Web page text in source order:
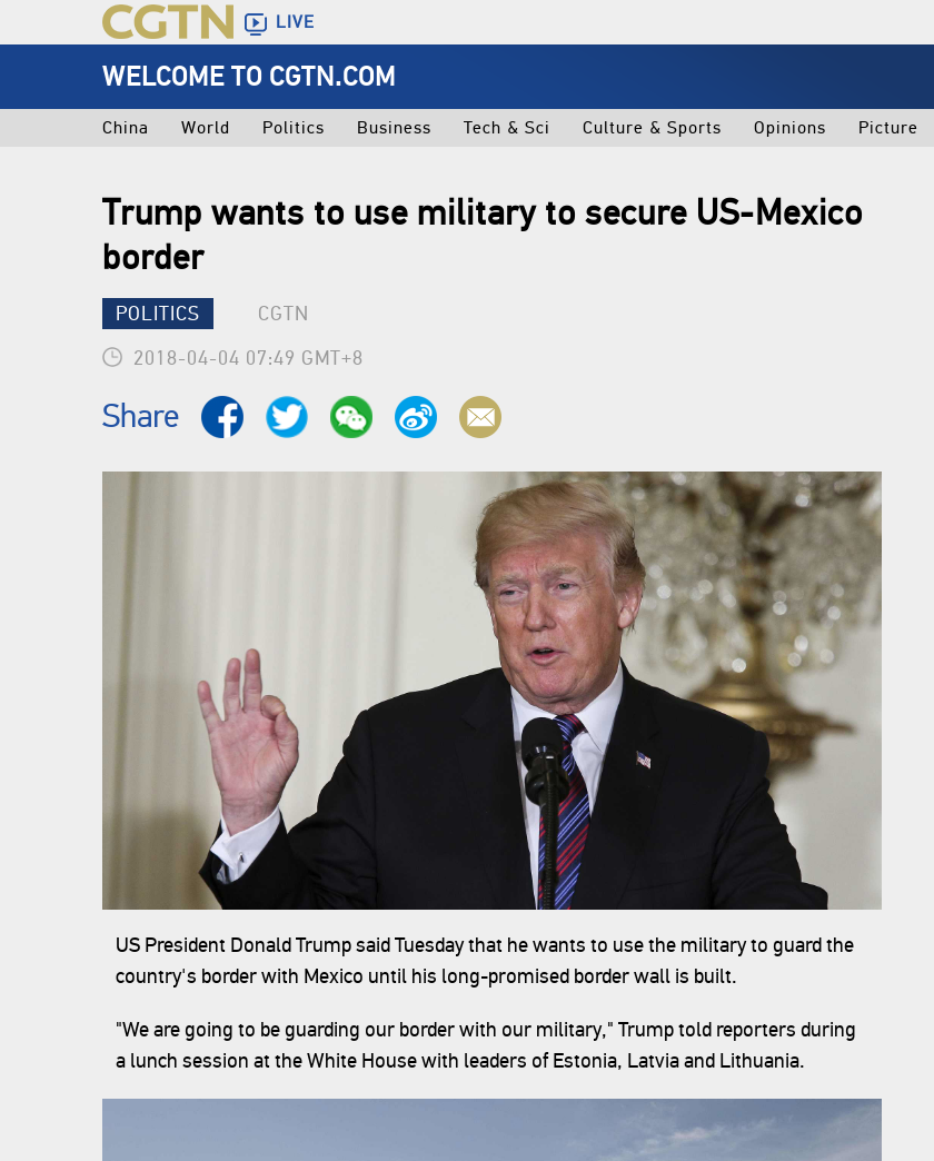
LIVE
WELCOME TO CGTN.COM
China World Politics Business Tech & Sci Culture & Sports Opinions Picture
Trump wants to use military to secure US-Mexico
border
POLITICS
CGTN
2018-04-04 07:49 GMT+8
Share
US President Donald Trump said Tuesday that he wants to use the military to guard the
country's border with Mexico until his long-promised border wall is built.
"We are going to be guarding our border with our military," Trump told reporters during
a lunch session at the White House with leaders of Estonia, Latvia and Lithuania.